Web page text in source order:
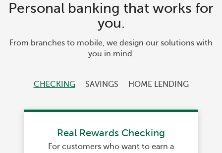
Personal banking that works for
you.
From branches to mobile, we design our solutions with
you in mind.
CHECKING SAVINGS HOME LENDING
Real Rewards Checking
For customers who want to earn a